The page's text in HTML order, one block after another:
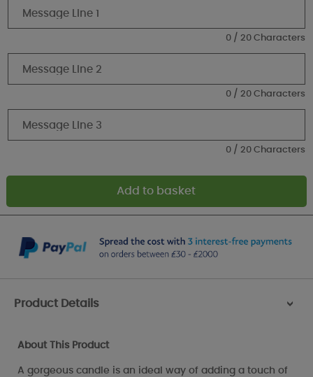
0 / 20 Characters
0 / 20 Characters
0 / 20 Characters
Product Details >
About This Product
A gorgeous candle is an ideal way of adding a touch of